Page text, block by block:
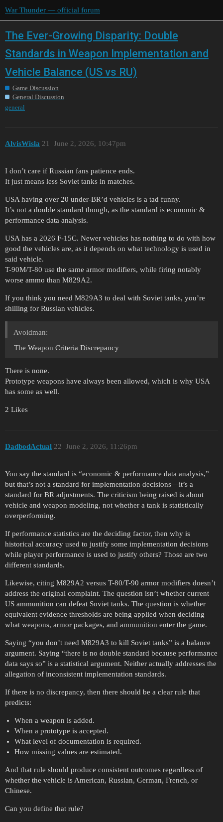
War Thunder — official forum
The Ever-Growing Disparity: Double
Standards in Weapon Implementation and
Vehicle Balance (US vs RU)
Game Discussion
General Discussion
general
AlvisWisla June 2, 2026, 10:47pm
21
I don’t care if Russian fans patience ends.
It just means less Soviet tanks in matches.
USA having over 20 under-BR’d vehicles is a tad funny.
It’s not a double standard though, as the standard is economic &
performance data analysis.
USA has a 2026 F-15C. Newer vehicles has nothing to do with how
good the vehicles are, as it depends on what technology is used in
said vehicle.
T-90M/T-80 use the same armor modifiers, while firing notably
worse ammo than M829A2.
If you think you need M829A3 to deal with Soviet tanks, you’re
shilling for Russian vehicles.
Avoidman:
The Weapon Criteria Discrepancy
There is none.
Prototype weapons have always been allowed, which is why USA
has some as well.
2 Likes
DadbodActual June 2, 2026, 11:26pm
22
You say the standard is “economic & performance data analysis,”
but that’s not a standard for implementation decisions—it’s a
standard for BR adjustments. The criticism being raised is about
vehicle and weapon modeling, not whether a tank is statistically
overperforming.
If performance statistics are the deciding factor, then why is
historical accuracy used to justify some implementation decisions
while player performance is used to justify others? Those are two
different standards.
Likewise, citing M829A2 versus T-80/T-90 armor modifiers doesn’t
address the original complaint. The question isn’t whether current
US ammunition can defeat Soviet tanks. The question is whether
equivalent evidence thresholds are being applied when deciding
what weapons, armor packages, and ammunition enter the game.
Saying “you don’t need M829A3 to kill Soviet tanks” is a balance
argument. Saying “there is no double standard because performance
data says so” is a statistical argument. Neither actually addresses the
allegation of inconsistent implementation standards.
If there is no discrepancy, then there should be a clear rule that
predicts:
When a weapon is added.
When a prototype is accepted.
What level of documentation is required.
How missing values are estimated.
And that rule should produce consistent outcomes regardless of
whether the vehicle is American, Russian, German, French, or
Chinese.
Can you define that rule?